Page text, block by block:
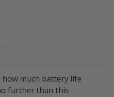
much battery life
further than this